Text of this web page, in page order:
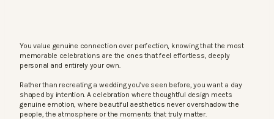
You value genuine connection over perfection, knowing that the most
memorable celebrations are the ones that feel effortless, deeply
personal and entirely your own.
Rather than recreating a wedding you’ve seen before, you want a day
shaped by intention. A celebration where thoughtful design meets
genuine emotion, where beautiful aesthetics never overshadow the
people, the atmosphere or the moments that truly matter.